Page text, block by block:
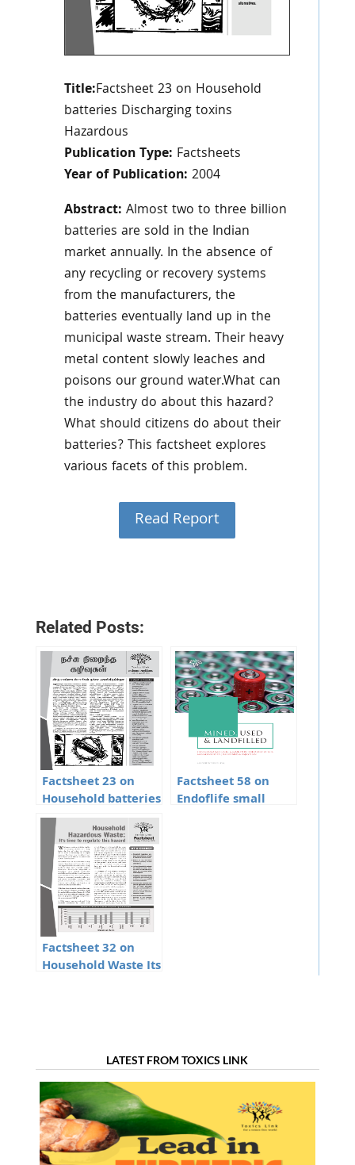
Title:Factsheet 23 on Household
batteries Discharging toxins
Hazardous
Publication Type: Factsheets
Year of Publication: 2004
Abstract: Almost two to three billion
batteries are sold in the Indian
market annually. In the absence of
any recycling or recovery systems
from the manufacturers, the
batteries eventually land up in the
municipal waste stream. Their heavy
metal content slowly leaches and
poisons our ground water.What can
the industry do about this hazard?
What should citizens do about their
batteries? This factsheet explores
various facets of this problem.
Read Report
Related Posts:
Factsheet 23 on
Household batteries
Discharging toxins
Tamil
Factsheet 58 on
Endoflife small
Factsheet 32 on
Household Waste Its
LATEST FROM TOXICS LINK